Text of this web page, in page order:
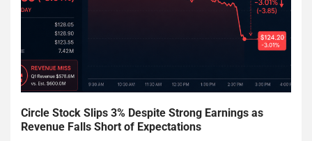
Circle Stock Slips 3% Despite Strong Earnings as
Revenue Falls Short of Expectations